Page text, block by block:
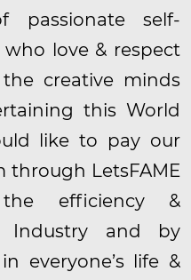
self-
love & respect
creative minds
this World
like to pay our
through LetsFAME
efficiency &
Industry and by
everyone’s life &